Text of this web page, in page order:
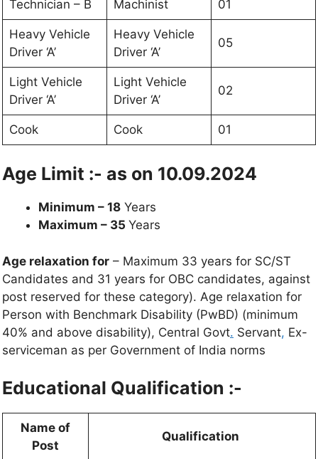
Technician – B Machinist 01
Heavy Vehicle
Driver ‘A’
Heavy Vehicle
Driver ‘A’
05
Light Vehicle
Driver ‘A’
Light Vehicle
Driver ‘A’
02
Cook Cook 01
Age Limit :- as on 10.09.2024
Minimum – 18 Years
Maximum – 35 Years
Age relaxation for – Maximum 33 years for SC/ST
Candidates and 31 years for OBC candidates, against
post reserved for these category). Age relaxation for
Person with Benchmark Disability (PwBD) (minimum
40% and above disability), Central Govt. Servant, Ex-
serviceman as per Government of India norms
Educational Qualification :-
Name of
Post
Qualification